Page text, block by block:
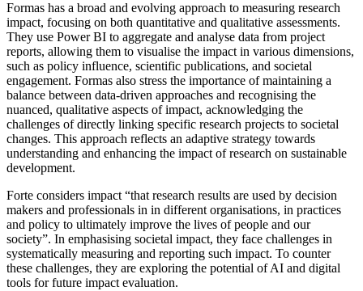
Formas has a broad and evolving approach to measuring research
impact, focusing on both quantitative and qualitative assessments.
They use Power BI to aggregate and analyse data from project
reports, allowing them to visualise the impact in various dimensions,
such as policy influence, scientific publications, and societal
engagement. Formas also stress the importance of maintaining a
balance between data-driven approaches and recognising the
nuanced, qualitative aspects of impact, acknowledging the
challenges of directly linking specific research projects to societal
changes. This approach reflects an adaptive strategy towards
understanding and enhancing the impact of research on sustainable
development.
Forte considers impact “that research results are used by decision
makers and professionals in in different organisations, in practices
and policy to ultimately improve the lives of people and our
society”. In emphasising societal impact, they face challenges in
systematically measuring and reporting such impact. To counter
these challenges, they are exploring the potential of AI and digital
tools for future impact evaluation.